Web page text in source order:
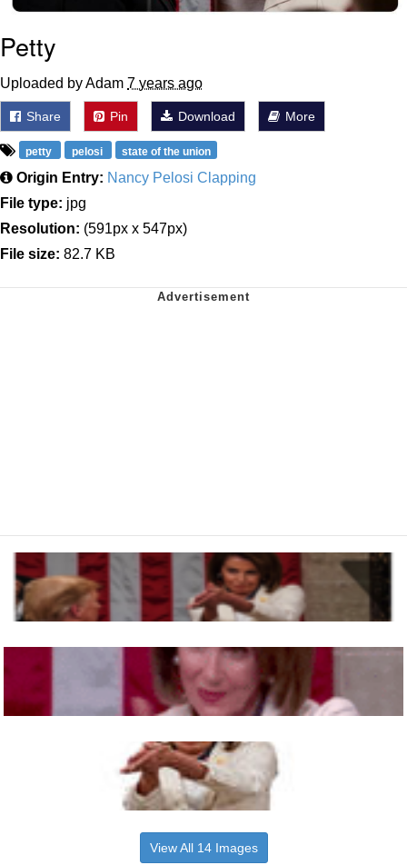
Petty
Uploaded by Adam 7 years ago
Share Pin Download More
petty pelosi state of the union
Origin Entry: Nancy Pelosi Clapping
File type: jpg
Resolution: (591px x 547px)
File size: 82.7 KB
View All 14 Images